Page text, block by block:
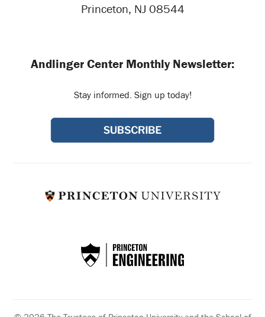
Princeton, NJ 08544
Andlinger Center Monthly Newsletter:
Stay informed. Sign up today!